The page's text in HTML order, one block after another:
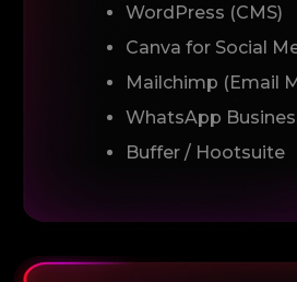
WordPress (CMS)
Canva for Social
Mailchimp (Email
WhatsApp
Buffer / Hootsuite